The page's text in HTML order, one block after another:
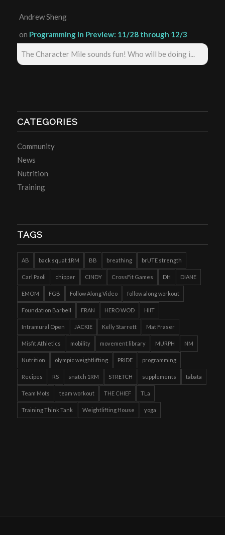
Andrew Sheng
on Programming in Preview: 11/28 through 12/3
The Character Mile sounds fun! Who will be doing i...
CATEGORIES
Community
News
Nutrition
Training
TAGS
AB back squat 1RM BB breathing brUTE strength
Carl Paoli chipper CINDY CrossFit Games DH DIANE
EMOM FGB Follow Along Video follow along workout
Foundation Barbell FRAN HERO WOD HIIT
Intramural Open JACKIE Kelly Starrett Mat Fraser
Misfit Athletics mobility movement library MURPH NM
Nutrition olympic weightlifting PRIDE programming
Recipes RS snatch 1RM STRETCH supplements tabata
Team Mots team workout THE CHIEF TLa
Training Think Tank Weightlifting House yoga